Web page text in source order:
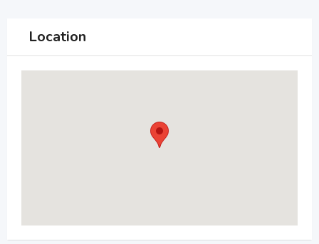
Location